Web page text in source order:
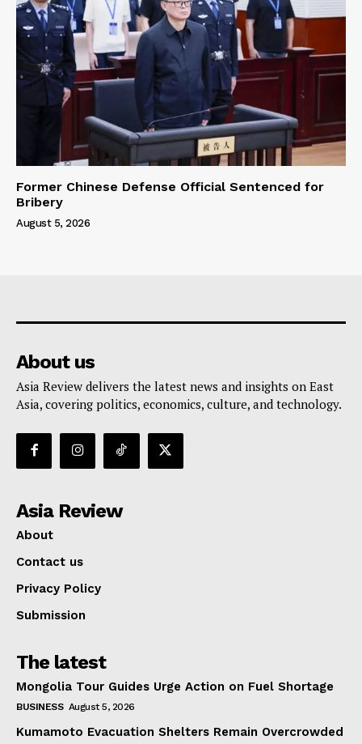
Former Chinese Defense Official Sentenced for
Bribery
August 5, 2026
About us
Asia Review delivers the latest news and insights on East
Asia, covering politics, economics, culture, and technology.
Asia Review
About
Contact us
Privacy Policy
Submission
The latest
Mongolia Tour Guides Urge Action on Fuel Shortage
BUSINESS August 5, 2026
Kumamoto Evacuation Shelters Remain Overcrowded